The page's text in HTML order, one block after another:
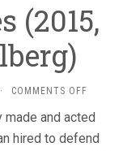
(2015,
· COMMENTS OFFON
OF
SPIES
and acted
hired to defend